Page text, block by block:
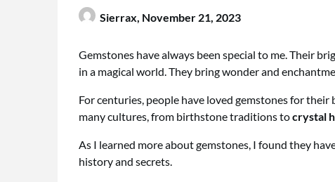
Sierrax, November 21, 2023
Gemstones have always been special to me. Their
in a magical world. They bring wonder and
For centuries, people have loved gemstones for
many cultures, from birthstone traditions tocrystal
As I learned more about gemstones, I found they
history and secrets.